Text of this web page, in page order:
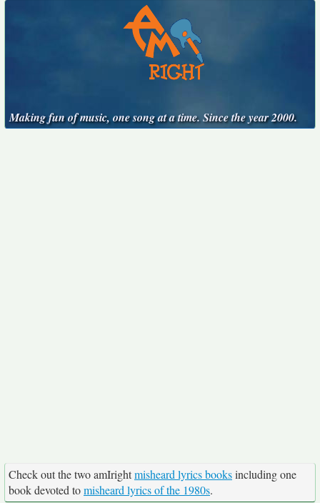
Making fun of music, one song at a time. Since the year 2000.
Check out the two amIrightmisheard lyrics booksincluding one
book devoted tomisheard lyrics of the 1980s.